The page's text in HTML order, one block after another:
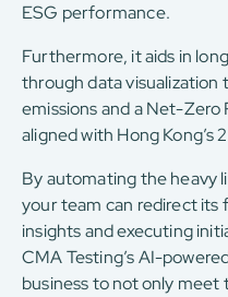
ESG performance.
Furthermore, it aids in
through data visualization
emissions and a Net-
aligned with Hong
By automating the heavy
your team can redirect
insights and executing
CMA Testing’s AI-
business to not only meet